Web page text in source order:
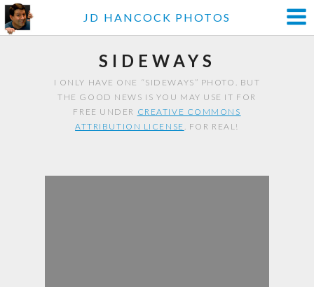
JD HANCOCK PHOTOS
SIDEWAYS
I ONLY HAVE ONE “SIDEWAYS” PHOTO. BUT
THE GOOD NEWS IS YOU MAY USE IT FOR
FREE UNDER CREATIVE COMMONS
ATTRIBUTION LICENSE. FOR REAL!